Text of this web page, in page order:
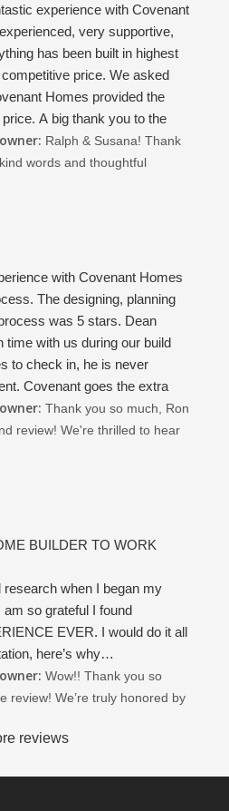
about this contractor.. that was
without hesitation... if you
great value and
not a cookie cutter assembly
contractor. Much thanks to
building our wonderful new
experience with Covenant
very supportive,
has been built in highest
price. We asked
Homes provided the
A big thank you to the
the supervisor John, and
Thanks, you are amazing!
rating than 5 if it were
Ralph & Susana! Thank
words and thoughtful
experience with Covenant
you felt supported
and are happy with the quality
David, Dean, John,
enjoyed working with you, and
trust. Wishing you all the best
new home!
with Covenant Homes
The designing, planning
was 5 stars. Dean
with us during our build
to check in, he is never
Covenant goes the extra
Service and customer
of their list even after the
Covenant.
Thank you so much, Ron
review! We're thrilled to hear
with you throughout the
to building your
again for choosing Covenant
to us!
BUILDER TO WORK
when I began my
am so grateful I found
EVER. I would do it all
here’s why…
Home Builders was an
from start to finish. From the
values and genuine care for
Wow!! Thank you so
review! We’re truly honored by
journey. It was an absolute
reviews